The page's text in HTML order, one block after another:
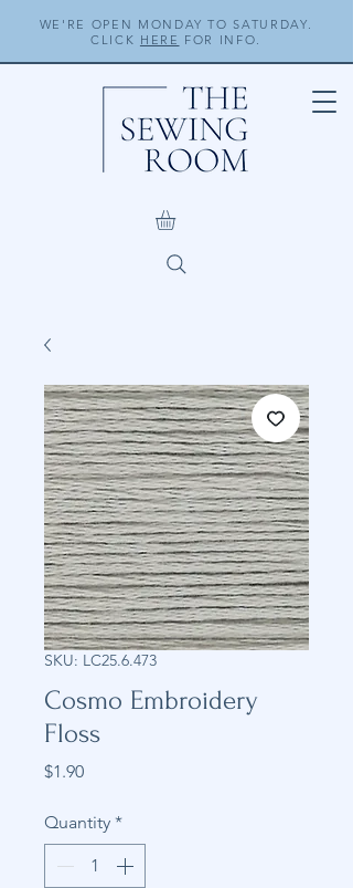
WE'RE OPEN MONDAY TO SATURDAY.
CLICK HERE FOR INFO.
SKU: LC25.6.473
Cosmo Embroidery
Floss
$1.90Price
Quantity *